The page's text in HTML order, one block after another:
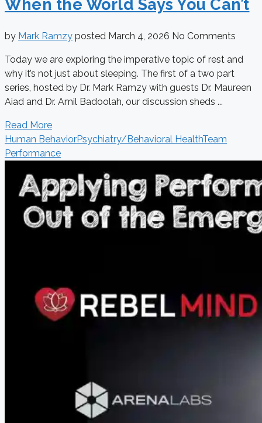
When the World Says You Can’t
by Mark Ramzy posted March 4, 2026 No Comments
Today we are exploring the imperative topic of rest and
why it’s not just about sleeping. The first of a two part
series, hosted by Dr. Mark Ramzy with guests Dr. Maureen
Aiad and Dr. Amil Badoolah, our discussion sheds ...
Read More
Human BehaviorPsychiatry/Behavioral HealthTeam
Performance